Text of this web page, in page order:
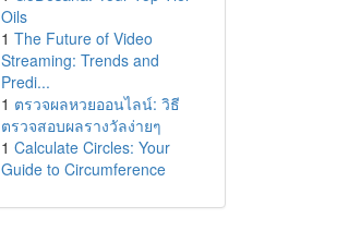
Oils
1 The Future of Video
Streaming: Trends and
Predi...
1 ตรวจผลหวยออนไลน์: วิธี
ตรวจสอบผลรางวัลง่ายๆ
1 Calculate Circles: Your
Guide to Circumference